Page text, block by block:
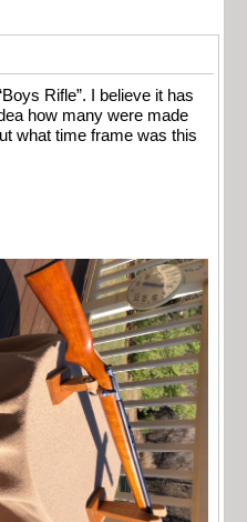
Rifle”. I believe it has
how many were made
what time frame was this